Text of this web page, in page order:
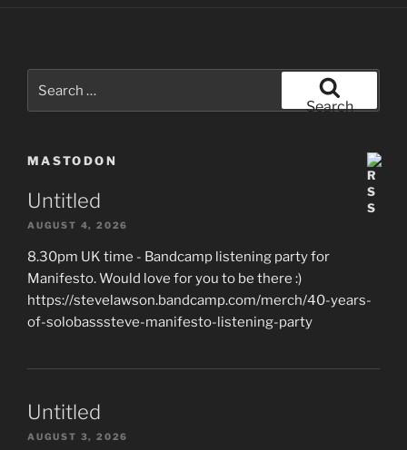
for:
Search
MASTODON
Untitled
AUGUST 4, 2026
8.30pm UK time - Bandcamp listening party for
Manifesto. Would love for you to be there :)
https://stevelawson.bandcamp.com/merch/40-years-
of-solobasssteve-manifesto-listening-party
Untitled
AUGUST 3, 2026